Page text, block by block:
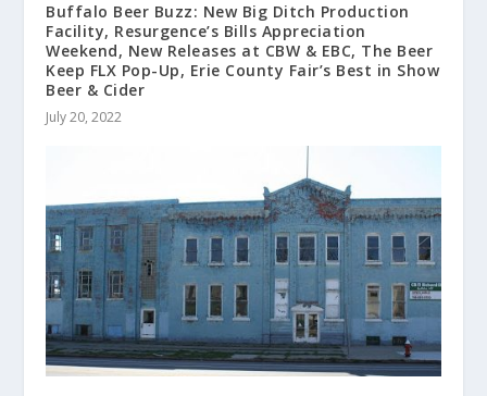
Buffalo Beer Buzz: New Big Ditch Production
Facility, Resurgence’s Bills Appreciation
Weekend, New Releases at CBW & EBC, The Beer
Keep FLX Pop-Up, Erie County Fair’s Best in Show
Beer & Cider
July 20, 2022